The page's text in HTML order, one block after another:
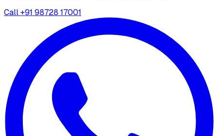
Call+91 98728 17001